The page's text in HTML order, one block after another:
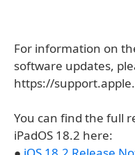
For information on
software updates,
https://
You can find the full
iPadOS 18.2 here: